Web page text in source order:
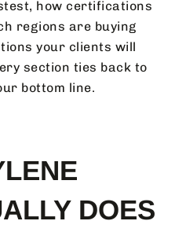
how certifications
regions are buying
your clients will
section ties back to
bottom line.
DOES